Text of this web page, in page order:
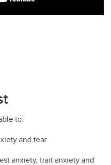
to:
and fear
anxiety, trait anxiety and